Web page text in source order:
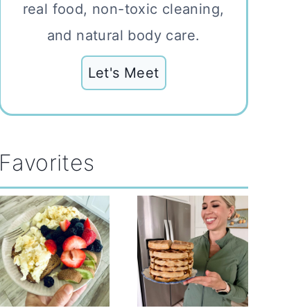
real food, non-toxic cleaning,
and natural body care.
Let's Meet
Favorites